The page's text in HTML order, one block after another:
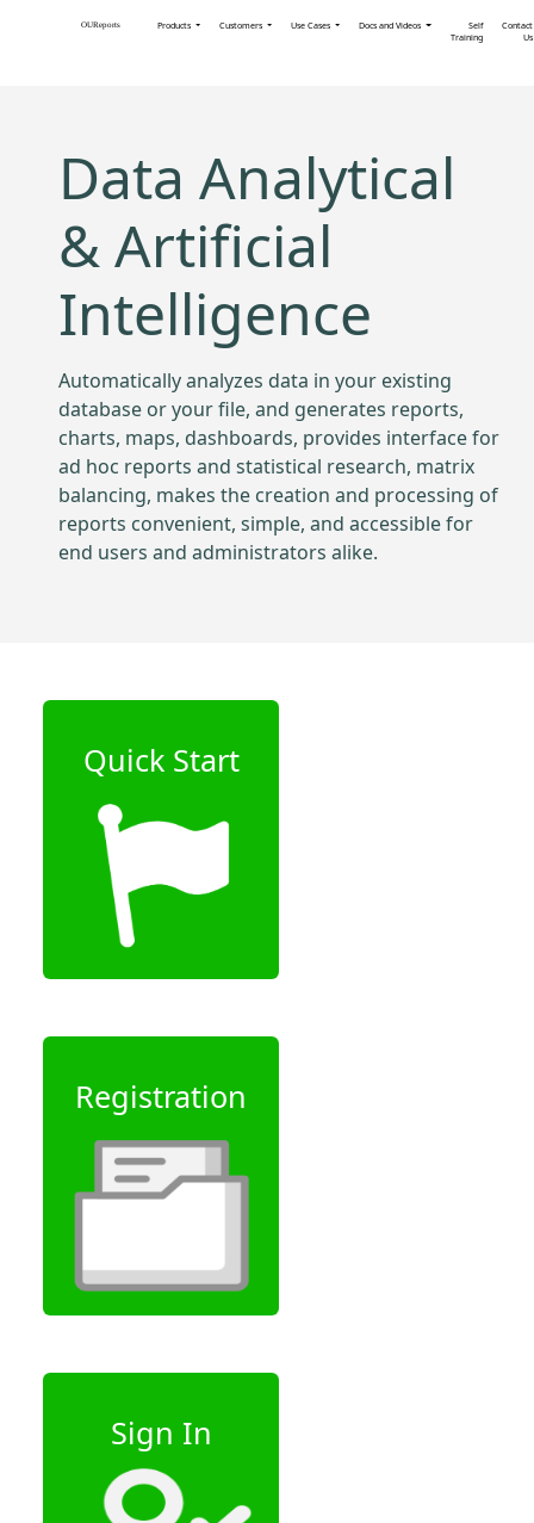
OUReports Products Customers Use Cases Docs and Videos
Self
Training
Contact
Us
Data Analytical
& Artificial
Intelligence
Automatically analyzes data in your existing
database or your file, and generates reports,
charts, maps, dashboards, provides interface for
ad hoc reports and statistical research, matrix
balancing, makes the creation and processing of
reports convenient, simple, and accessible for
end users and administrators alike.
Quick Start
Registration
Sign In